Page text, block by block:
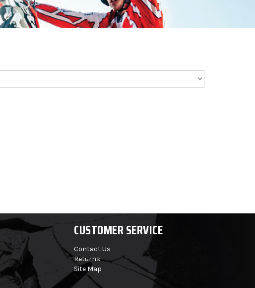
CUSTOMER SERVICE
Contact Us
Returns
Site Map